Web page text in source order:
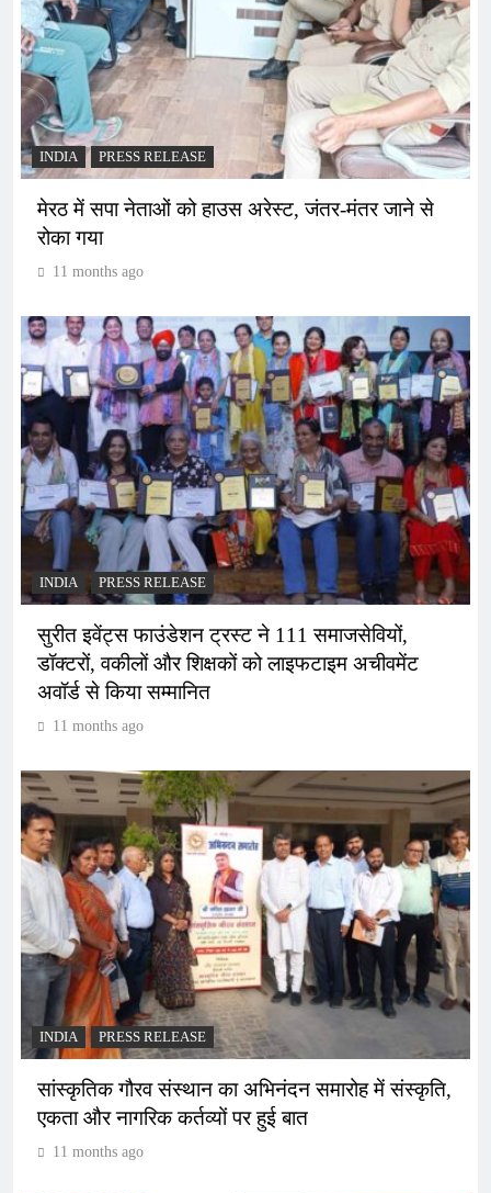
INDIA PRESS RELEASE
मेरठ में सपा नेताओं को हाउस अरेस्ट, जंतर-मंतर जाने से
रोका गया
11 months ago
INDIA PRESS RELEASE
सुरीत इवेंट्स फाउंडेशन ट्रस्ट ने 111 समाजसेवियों,
डॉक्टरों, वकीलों और शिक्षकों को लाइफटाइम अचीवमेंट
अवॉर्ड से किया सम्मानित
11 months ago
INDIA PRESS RELEASE
सांस्कृतिक गौरव संस्थान का अभिनंदन समारोह में संस्कृति,
एकता और नागरिक कर्तव्यों पर हुई बात
11 months ago